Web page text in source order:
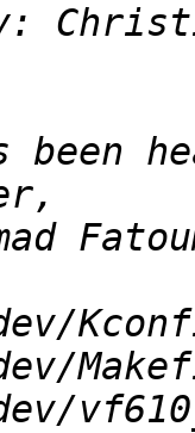
been